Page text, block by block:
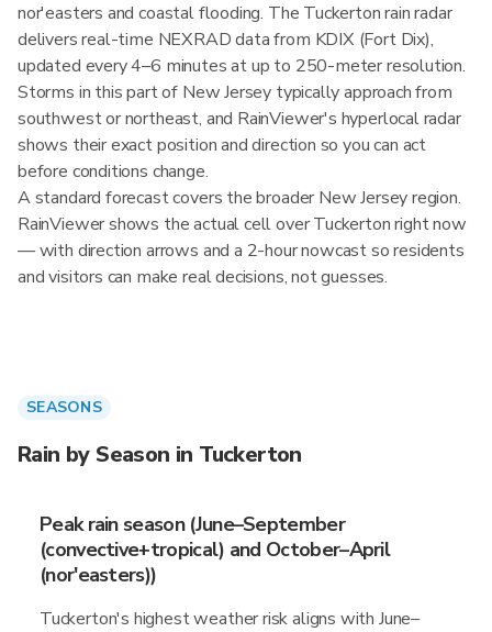
nor'easters and coastal flooding. The Tuckerton rain radar
delivers real-time NEXRAD data from KDIX (Fort Dix),
updated every 4–6 minutes at up to 250-meter resolution.
Storms in this part of New Jersey typically approach from
southwest or northeast, and RainViewer's hyperlocal radar
shows their exact position and direction so you can act
before conditions change.
A standard forecast covers the broader New Jersey region.
RainViewer shows the actual cell over Tuckerton right now
— with direction arrows and a 2-hour nowcast so residents
and visitors can make real decisions, not guesses.
SEASONS
Rain by Season in Tuckerton
Peak rain season (June–September
(convective+tropical) and October–April
(nor'easters))
Tuckerton's highest weather risk aligns with June–